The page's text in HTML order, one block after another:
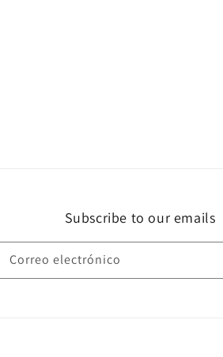
Subscribe to our emails
Correo electrónico